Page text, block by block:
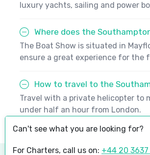
luxury yachts, sailing and power
Where does the
The Boat Show is situated in
ensure a great experience for the
How to travel to the
Travel with a private helicopter to
under half an hour from London.
Can't see what you are looking for?
For Charters, call us on: +44 20 3637